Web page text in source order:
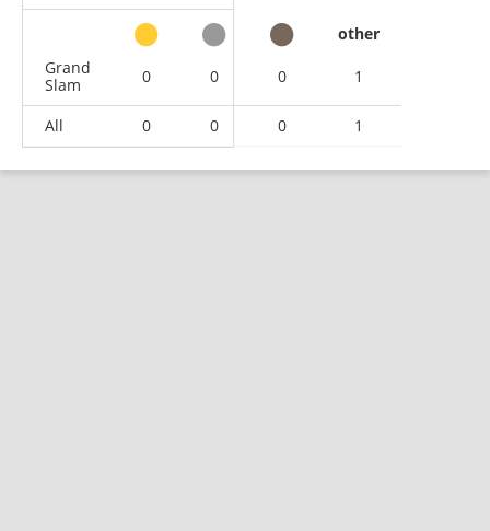
other
Grand
Slam
0 0 0 1
All 0 0 0 1